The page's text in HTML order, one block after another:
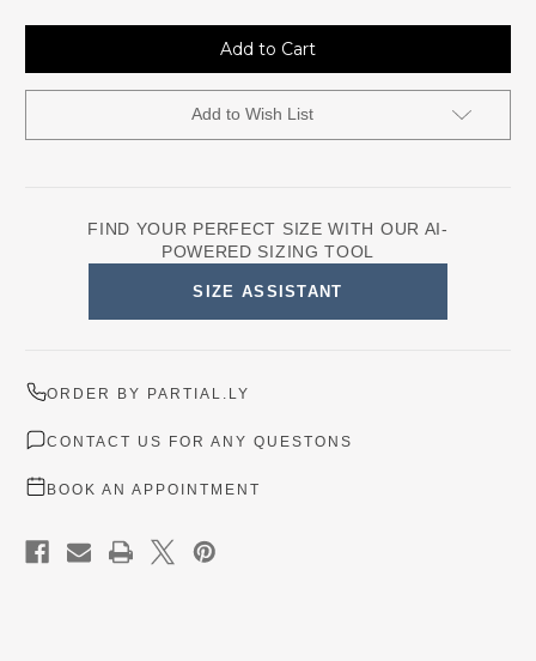
Add to Wish List
FIND YOUR PERFECT SIZE WITH OUR AI-
POWERED SIZING TOOL
SIZE ASSISTANT
ORDER BY PARTIAL.LY
CONTACT US FOR ANY QUESTONS
BOOK AN APPOINTMENT